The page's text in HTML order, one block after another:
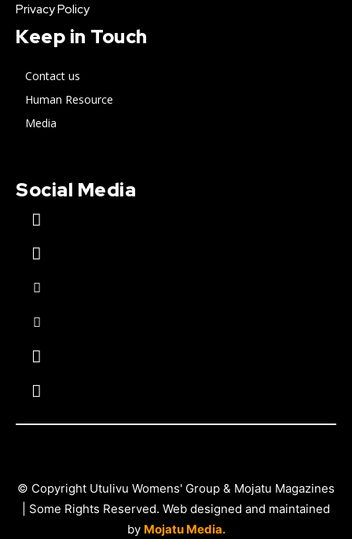
Privacy Policy
Keep in Touch
Contact us
Human Resource
Media
Social Media
© Copyright Utulivu Womens' Group & Mojatu Magazines
| Some Rights Reserved. Web designed and maintained
by Mojatu Media.